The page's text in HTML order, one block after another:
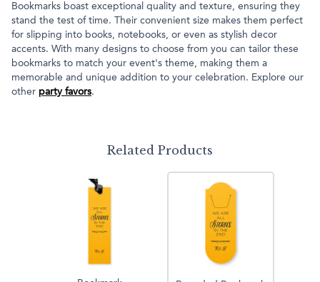
Bookmarks boast exceptional quality and texture, ensuring they
stand the test of time. Their convenient size makes them perfect
for slipping into books, notebooks, or even as stylish decor
accents. With many designs to choose from you can tailor these
bookmarks to match your event's theme, making them a
memorable and unique addition to your celebration. Explore our
other party favors.
Related Products